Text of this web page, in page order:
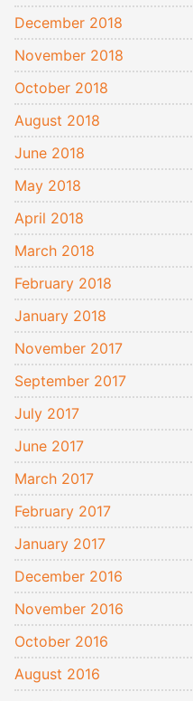
December 2018
November 2018
October 2018
August 2018
June 2018
May 2018
April 2018
March 2018
February 2018
January 2018
November 2017
September 2017
July 2017
June 2017
March 2017
February 2017
January 2017
December 2016
November 2016
October 2016
August 2016